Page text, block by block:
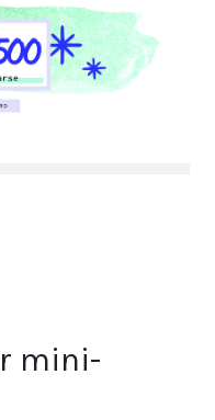
mini-